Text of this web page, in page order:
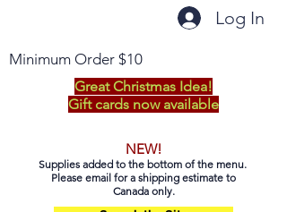
Log In
Minimum Order $10
Great Christmas Idea!
Gift cards now available
NEW!
Supplies added to the bottom of the menu.
Please email for a shipping estimate to
Canada only.